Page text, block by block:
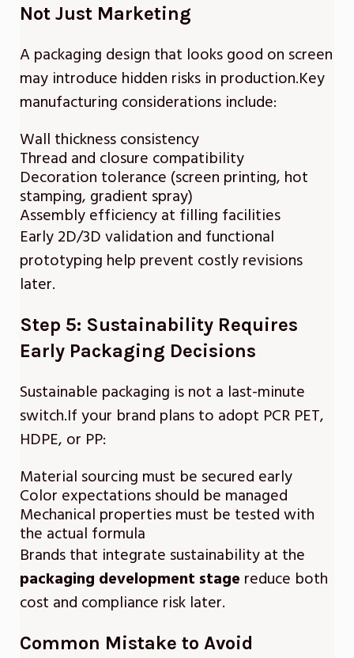
Not Just Marketing
A packaging design that looks good on screen
may introduce hidden risks in production.Key
manufacturing considerations include:
Wall thickness consistency
Thread and closure compatibility
Decoration tolerance (screen printing, hot
stamping, gradient spray)
Assembly efficiency at filling facilities
Early 2D/3D validation and functional
prototyping help prevent costly revisions
later.
Step 5: Sustainability Requires
Early Packaging Decisions
Sustainable packaging is not a last-minute
switch.If your brand plans to adopt PCR PET,
HDPE, or PP:
Material sourcing must be secured early
Color expectations should be managed
Mechanical properties must be tested with
the actual formula
Brands that integrate sustainability at the
packaging development stage reduce both
cost and compliance risk later.
Common Mistake to Avoid